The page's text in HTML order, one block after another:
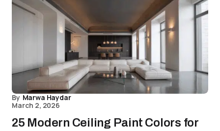
By Marwa Haydar
March 2, 2026
25 Modern Ceiling Paint Colors for